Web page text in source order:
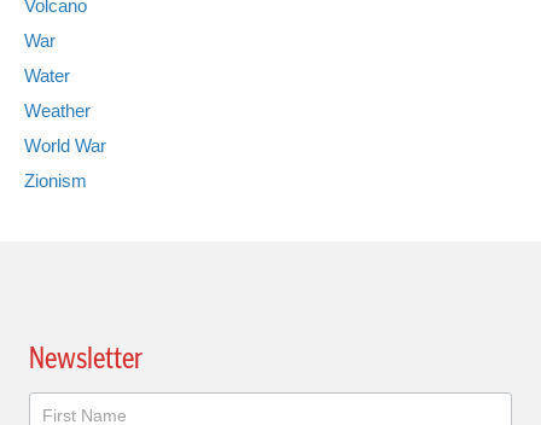
Volcano
War
Water
Weather
World War
Zionism
Newsletter
Newsletter